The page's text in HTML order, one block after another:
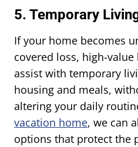
5. Temporary
If your home becomes
covered loss, high-
assist with temporary
housing and meals,
altering your daily
vacation home, we can
options that protect the